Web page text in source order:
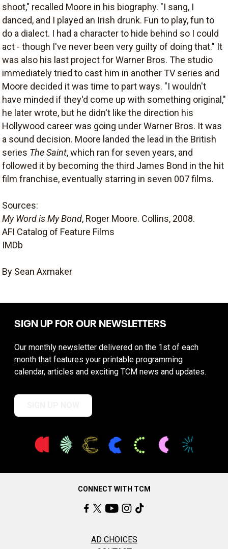
shoot," recalled Moore in his biography. "I sang, I
danced, and I played an Irish drunk. Fun to play, fun to
do a dialect. I had a character to hide behind so I could
act - though I've never been very guilty of doing that." It
was also his last project for Warner Bros. The studio
immediately tried to cast him in another TV series and
Moore decided it was time to part ways. "I wouldn't
have minded if they'd come up with something original,"
he later wrote, but he didn't like the direction his
Hollywood career was going under Warner Bros. It was
a sound decision. Moore landed the lead in the British
series The Saint, which ran for seven years, and
followed it by becoming the third James Bond in the hit
film franchise, eventually starring in seven 007 films.
Sources:
My Word is My Bond, Roger Moore. Collins, 2008.
AFI Catalog of Feature Films
IMDb
By Sean Axmaker
SIGN UP FOR OUR NEWSLETTERS
Our monthly newsletter delivered on the 1st of each
month that features your printable programming
calendar, articles and exciting TCM news and updates.
CONNECT WITH TCM
AD CHOICES